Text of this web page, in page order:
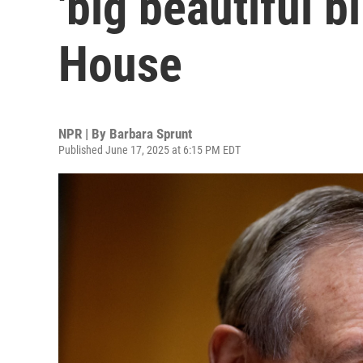
House
NPR | By Barbara Sprunt
Published June 17, 2025 at 6:15 PM EDT